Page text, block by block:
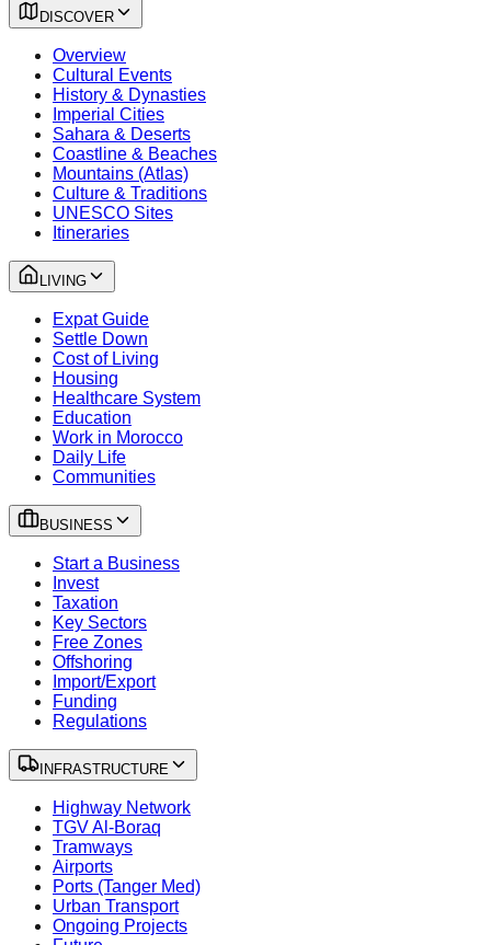
DISCOVER
Overview
Cultural Events
History & Dynasties
Imperial Cities
Sahara & Deserts
Coastline & Beaches
Mountains (Atlas)
Culture & Traditions
UNESCO Sites
Itineraries
LIVING
Expat Guide
Settle Down
Cost of Living
Housing
Healthcare System
Education
Work in Morocco
Daily Life
Communities
BUSINESS
Start a Business
Invest
Taxation
Key Sectors
Free Zones
Offshoring
Import/Export
Funding
Regulations
INFRASTRUCTURE
Highway Network
TGV Al-Boraq
Tramways
Airports
Ports (Tanger Med)
Urban Transport
Ongoing Projects